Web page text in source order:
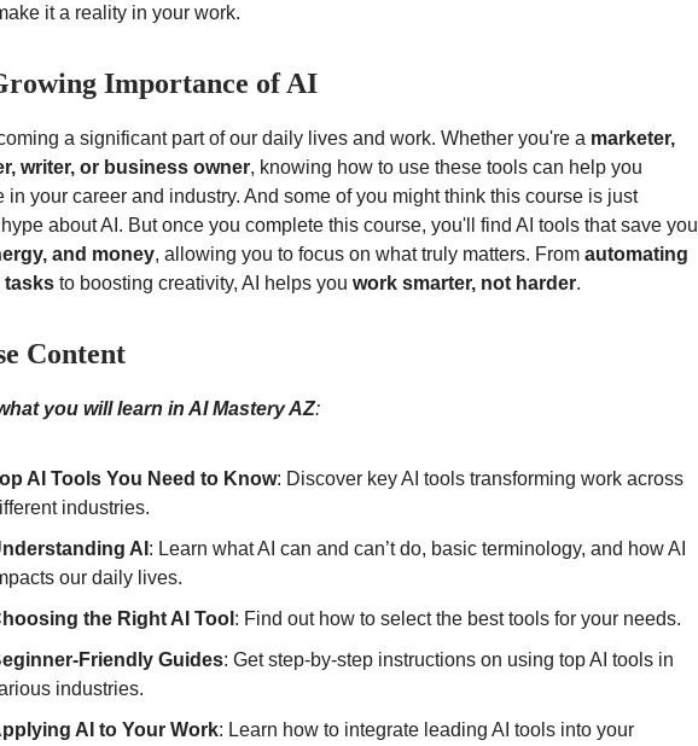
it a reality in your work.
Importance of AI
a significant part of our daily lives and work. Whether you're a marketer,
writer, or business owner, knowing how to use these tools can help you
in your career and industry. And some of you might think this course is just
about AI. But once you complete this course, you'll find AI tools that save you
and money, allowing you to focus on what truly matters. From automating
tasks to boosting creativity, AI helps you work smarter, not harder.
Content
you will learn in AI Mastery AZ:
AI Tools You Need to Know: Discover key AI tools transforming work across
industries.
AI : Learn what AI can and can’t do, basic terminology, and how AI
our daily lives.
the Right AI Tool : Find out how to select the best tools for your needs.
Friendly Guides: Get step-by-step instructions on using top AI tools in
industries.
AI to Your Work: Learn how to integrate leading AI tools into your